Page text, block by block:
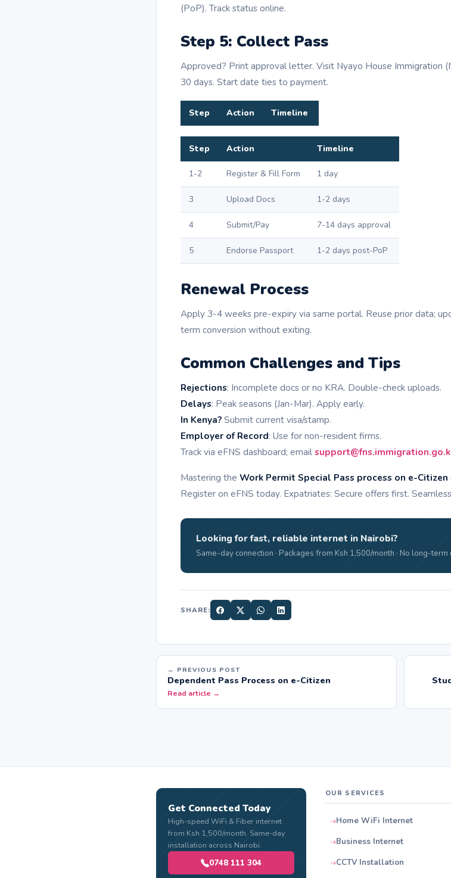
(PoP). Track status online.
Step 5: Collect Pass
Approved? Print approval letter. Visit Nyayo House Immigration
30 days. Start date ties to payment.
Step Action Timeline
Step Action Timeline
1-2 Register & Fill Form 1 day
3 Upload Docs 1-2 days
4 Submit/Pay 7-14 days approval
5 Endorse Passport 1-2 days post-PoP
Renewal Process
Apply 3-4 weeks pre-expiry via same portal. Reuse prior data;
term conversion without exiting.
Common Challenges and Tips
Rejections: Incomplete docs or no KRA. Double-check uploads.
Delays: Peak seasons (Jan-Mar). Apply early.
In Kenya?Submit current visa/stamp.
Employer of Record: Use for non-resident firms.
Track via eFNS dashboard; email
Mastering the Work Permit Special Pass process on e-Citizen
Register on eFNS today. Expatriates: Secure offers first.
Looking for fast, reliable internet in Nairobi?
Same-day connection · Packages from Ksh 1,500/month · No long-term
SHARE:
← PREVIOUS POST
Dependent Pass Process on e-Citizen
Read article →
Get Connected Today
High-speed WiFi & Fiber internet
from Ksh 1,500/month. Same-day
installation across Nairobi.
0748 111 304
OUR SERVICES
Home WiFi Internet
Business Internet
CCTV Installation